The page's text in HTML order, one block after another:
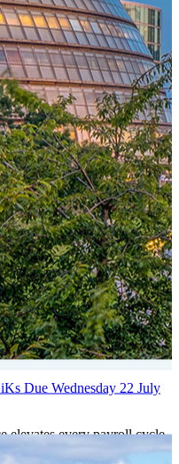
elevates every payroll cycle
detection, and
Due Wednesday 22 July